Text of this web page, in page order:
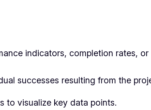
indicators, completion rates, or
successes resulting from the
to visualize key data points.